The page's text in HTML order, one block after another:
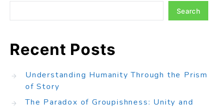
Search
Recent Posts
Understanding Humanity Through the Prism
of Story
The Paradox of Groupishness: Unity and